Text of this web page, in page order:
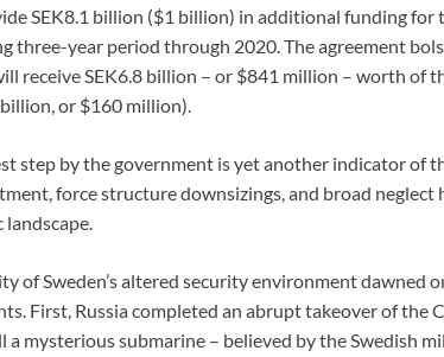
SEK8.1 billion ($1 billion) in additional funding for
three-year period through 2020. The agreement
receive SEK6.8 billion – or $841 million – worth of
billion, or $160 million).
step by the government is yet another indicator of
force structure downsizings, and broad neglect
landscape.
of Sweden’s altered security environment dawned
First, Russia completed an abrupt takeover of the
a mysterious submarine – believed by the Swedish